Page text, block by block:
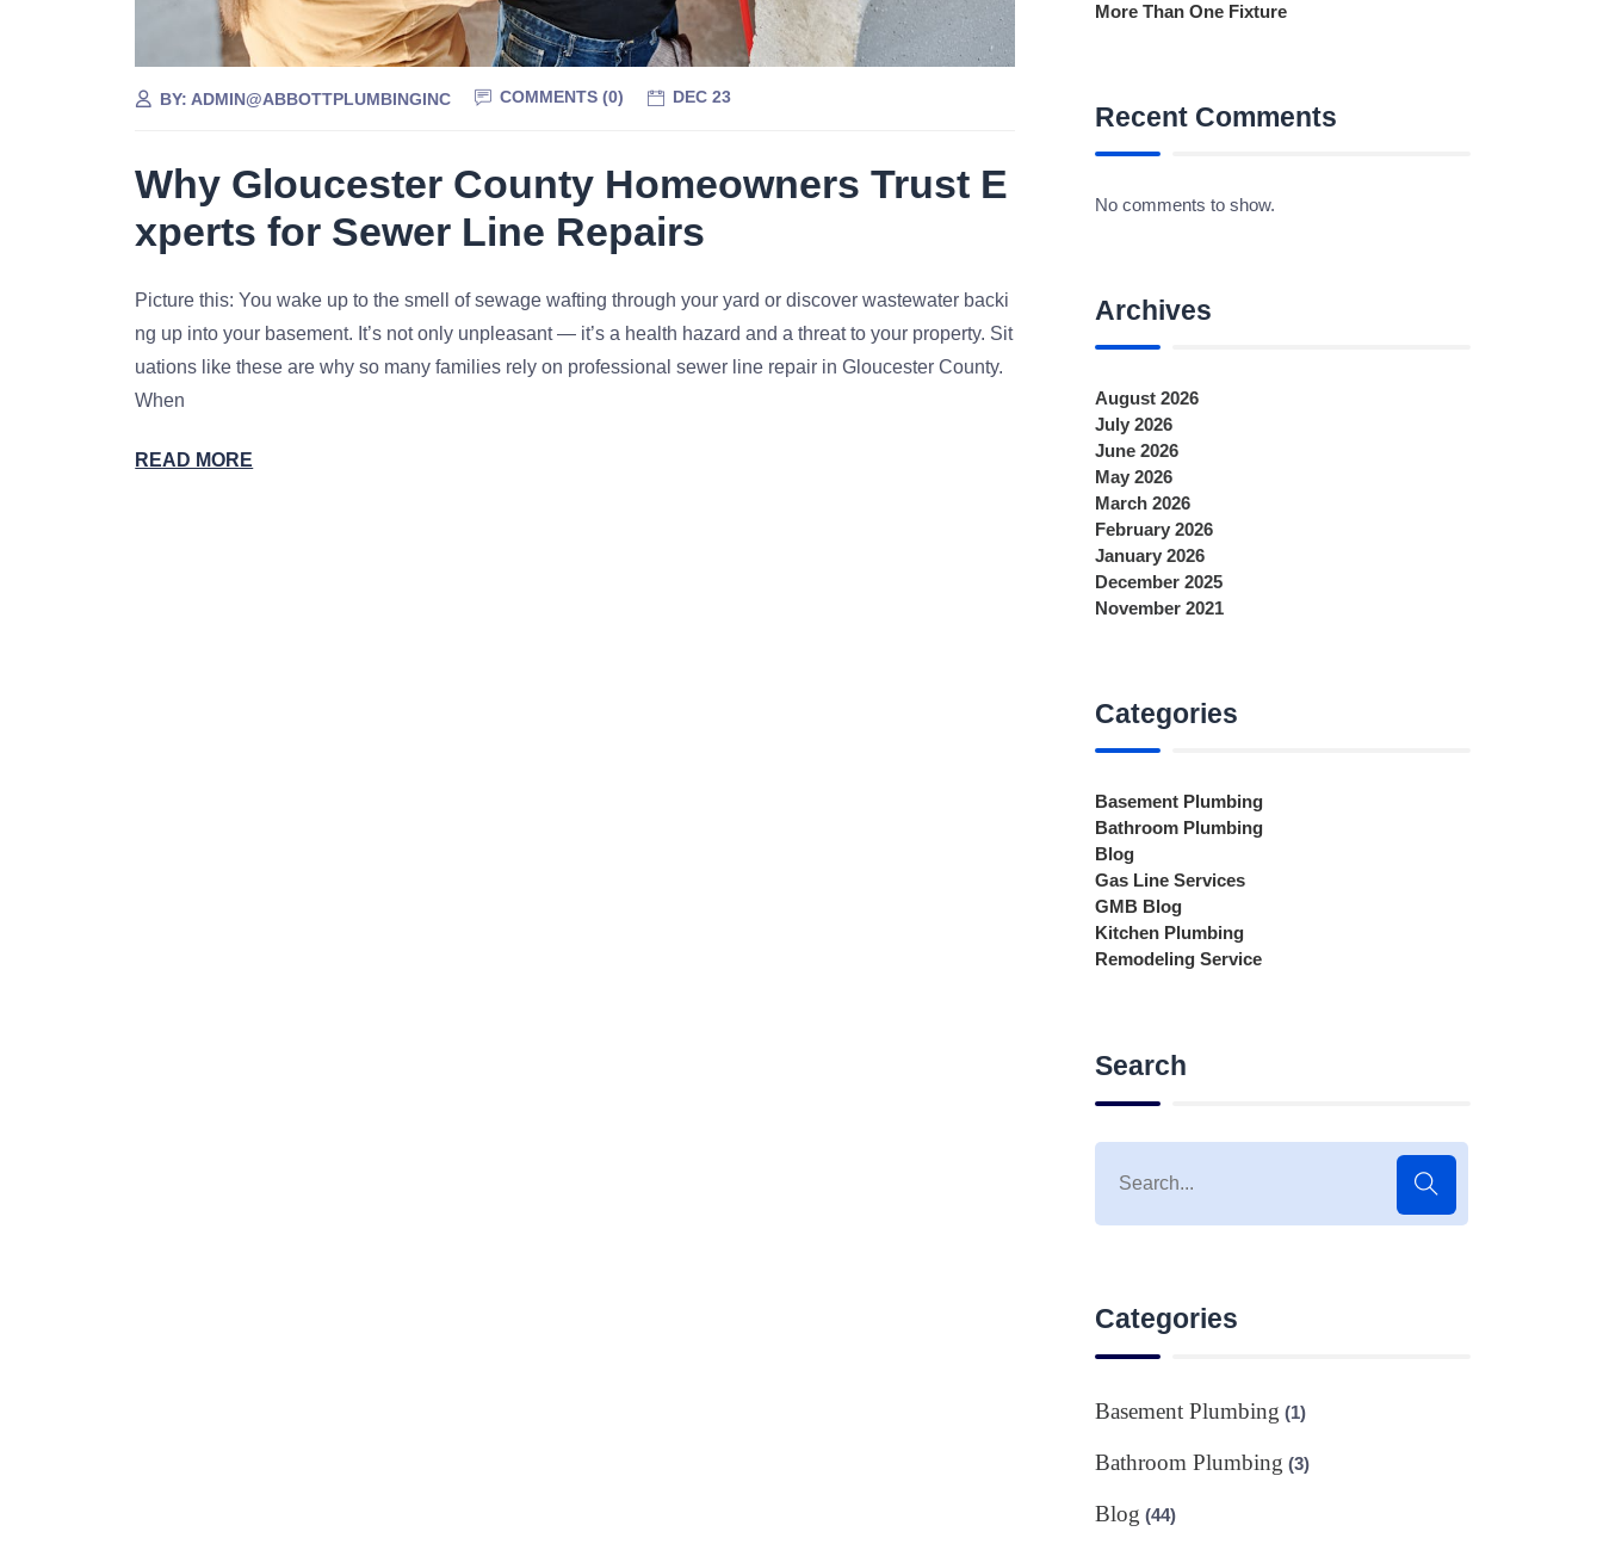
BY:ADMIN@ABBOTTPLUMBINGINC COMMENTS (0) DEC 23
Why Gloucester County Homeowners Trust E
xperts for Sewer Line Repairs
Picture this: You wake up to the smell of sewage wafting through your yard or discover wastewater backi
ng up into your basement. It’s not only unpleasant — it’s a health hazard and a threat to your property. Sit
uations like these are why so many families rely on professional sewer line repair in Gloucester County.
When
READ MORE
More Than One Fixture
Recent Comments
No comments to show.
Archives
August 2026
July 2026
June 2026
May 2026
March 2026
February 2026
January 2026
December 2025
November 2021
Categories
Basement Plumbing
Bathroom Plumbing
Blog
Gas Line Services
GMB Blog
Kitchen Plumbing
Remodeling Service
Search
Categories
Basement Plumbing (1)
Bathroom Plumbing (3)
Blog (44)